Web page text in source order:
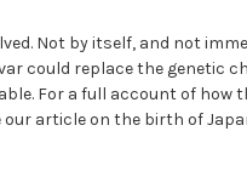
Not by itself, and not
could replace the genetic
For a full account of how
article on the birth of